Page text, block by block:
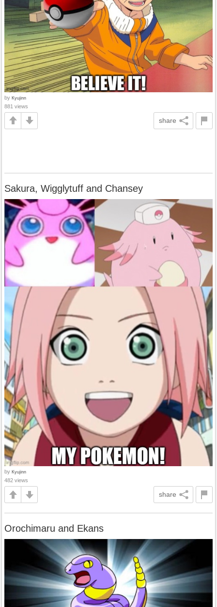
by Kyujinn
881 views
share
Sakura, Wigglytuff and Chansey
by Kyujinn
482 views
share
Orochimaru and Ekans